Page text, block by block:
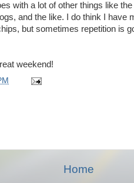
with a lot of other things like
and the like. I do think I have
but sometimes repetition is
weekend!
Home